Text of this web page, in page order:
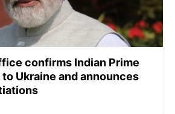
confirms Indian Prime
Ukraine and announces